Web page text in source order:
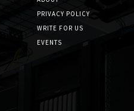
PRIVACY POLICY
WRITE FOR US
EVENTS